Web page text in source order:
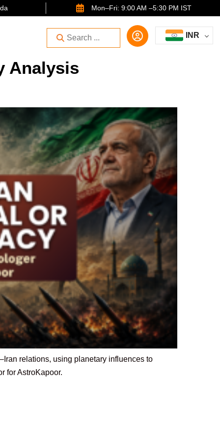
Mon–Fri: 9:00 AM –5:30 PM IST
INR
Analysis
relations, using planetary influences to
for AstroKapoor.